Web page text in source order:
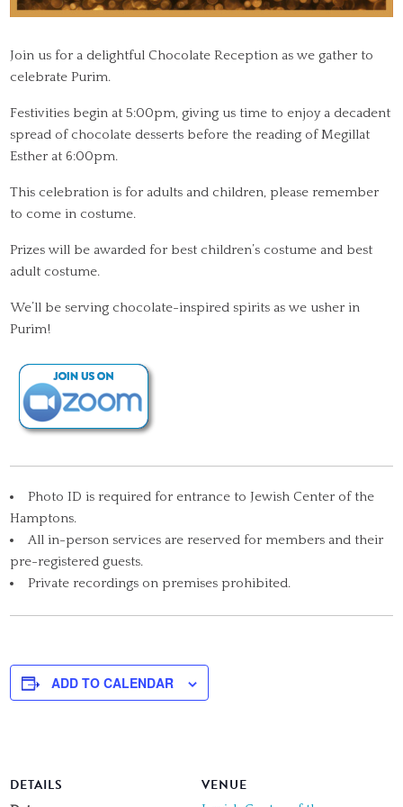
Join us for a delightful Chocolate Reception as we gather to
celebrate Purim.
Festivities begin at 5:00pm, giving us time to enjoy a decadent
spread of chocolate desserts before the reading of Megillat
Esther at 6:00pm.
This celebration is for adults and children, please remember
to come in costume.
Prizes will be awarded for best children’s costume and best
adult costume.
We’ll be serving chocolate-inspired spirits as we usher in
Purim!
Photo ID is required for entrance to Jewish Center of the
Hamptons.
All in-person services are reserved for members and their
pre-registered guests.
Private recordings on premises prohibited.
ADD TO CALENDAR
DETAILS VENUE